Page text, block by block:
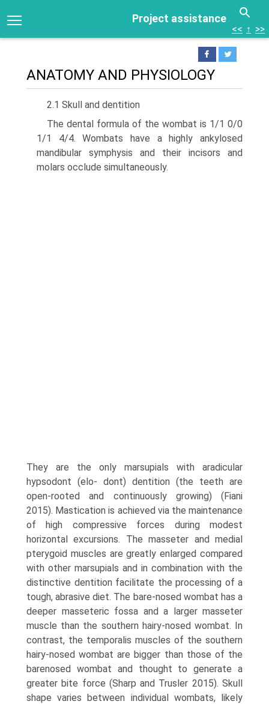
Project assistance
<< ↑ >>
ANATOMY AND PHYSIOLOGY
2.1 Skull and dentition
The dental formula of the wombat is 1/1 0/0
1/1 4/4. Wom­bats have a highly ankylosed
mandibular symphysis and their incisors and
molars occlude simultaneously.
They are the only marsupials with aradicular
hypsodont (elo- dont) dentition (the teeth are
open-rooted and continu­ously growing) (Fiani
2015). Mastication is achieved via the maintenance
of high compressive forces during modest
horizontal excursions. The masseter and medial
pterygoid muscles are greatly enlarged compared
with other marsupials and in combination with the
distinctive dentition facilitate the processing of a
tough, abrasive diet. The bare-nosed wombat has a
deeper masseteric fossa and a larger masseter
muscle than the southern hairy-nosed wombat. In
contrast, the temporalis muscles of the south­ern
hairy-nosed wombat are bigger than those of the
bare­nosed wombat and thought to generate a
greater bite force (Sharp and Trusler 2015). Skull
shape varies between individual wombats, likely